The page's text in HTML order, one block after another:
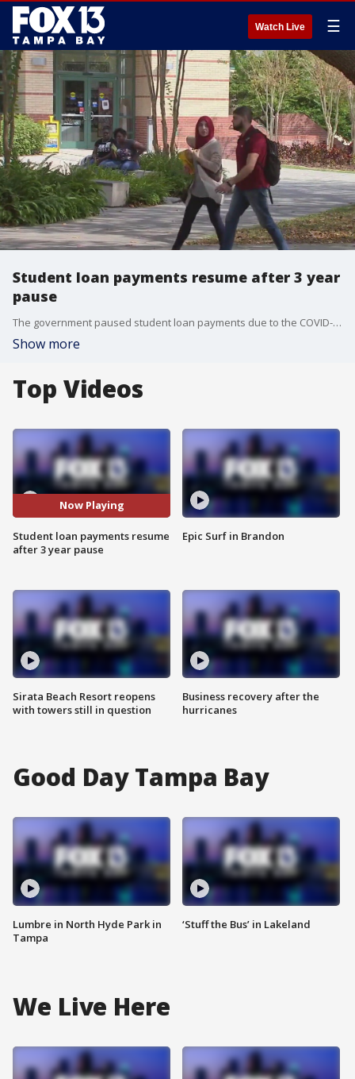
Watch Live ☰
Student loan payments resume after 3 year
pause
The government paused student loan payments due to the COVID-19 pandemic but payments resumed in October. Experts are urging borrowers to look into loan assistance programs.
Show more
Top Videos
Now Playing
Student loan payments resume
after 3 year pause
Sirata Beach Resort reopens
with towers still in question
Epic Surf in Brandon
Business recovery after the
hurricanes
Good Day Tampa Bay
Lumbre in North Hyde Park in
Tampa
‘Stuff the Bus’ in Lakeland
We Live Here